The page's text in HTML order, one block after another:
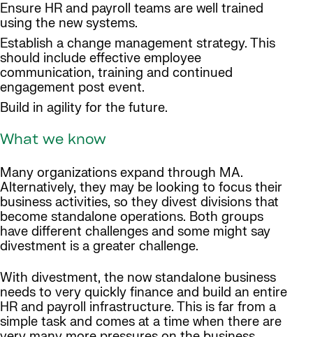
Ensure HR and payroll teams are well trained
using the new systems.
Establish a change management strategy. This
should include effective employee
communication, training and continued
engagement post event.
Build in agility for the future.
What we know
Many organizations expand through MA.
Alternatively, they may be looking to focus their
business activities, so they divest divisions that
become standalone operations. Both groups
have different challenges and some might say
divestment is a greater challenge.
With divestment, the now standalone business
needs to very quickly finance and build an entire
HR and payroll infrastructure. This is far from a
simple task and comes at a time when there are